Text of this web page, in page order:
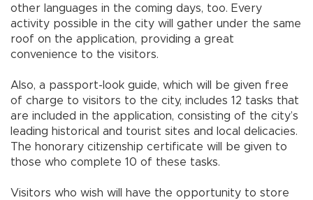
other languages in the coming days, too. Every
activity possible in the city will gather under the same
roof on the application, providing a great
convenience to the visitors.
Also, a passport-look guide, which will be given free
of charge to visitors to the city, includes 12 tasks that
are included in the application, consisting of the city’s
leading historical and tourist sites and local delicacies.
The honorary citizenship certificate will be given to
those who complete 10 of these tasks.
Visitors who wish will have the opportunity to store